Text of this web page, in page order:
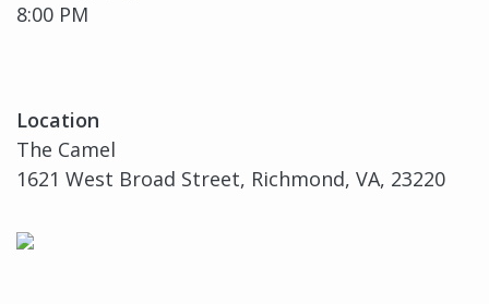
8:00 PM
Location
The Camel
1621 West Broad Street, Richmond, VA, 23220